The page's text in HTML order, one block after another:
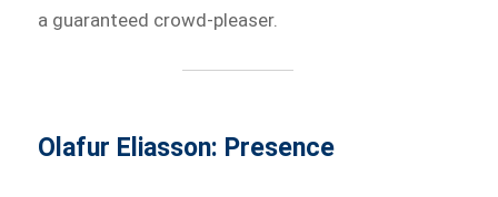
a guaranteed crowd-pleaser.
Olafur Eliasson: Presence